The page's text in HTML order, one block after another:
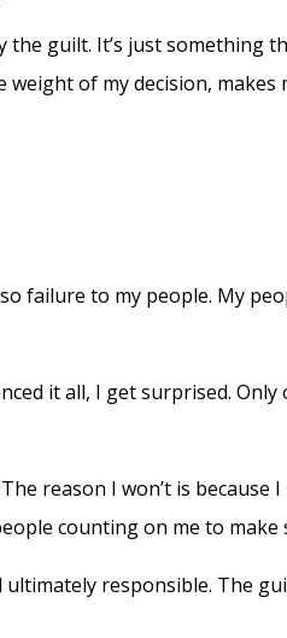
the guilt. It’s just something
of my decision, makes
failure to my people. My
it all, I get surprised.
reason I won’t is
counting on me to
responsible. The